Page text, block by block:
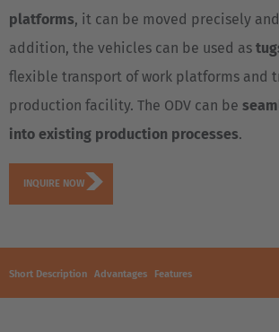
platforms, it can be moved precisely
addition, the vehicles can be used as
flexible transport of work platforms and
production facility. The ODV can be
into existing production processes.
INQUIRE NOW
Short Description Advantages Features